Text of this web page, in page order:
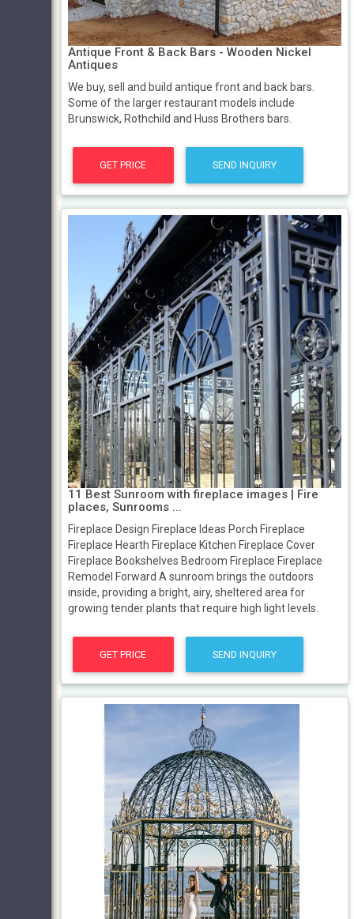
Antique Front & Back Bars - Wooden Nickel
Antiques
We buy, sell and build antique front and back bars.
Some of the larger restaurant models include
Brunswick, Rothchild and Huss Brothers bars.
GET PRICE SEND INQUIRY
11 Best Sunroom with fireplace images | Fire
places, Sunrooms ...
Fireplace Design Fireplace Ideas Porch Fireplace
Fireplace Hearth Fireplace Kitchen Fireplace Cover
Fireplace Bookshelves Bedroom Fireplace Fireplace
Remodel Forward A sunroom brings the outdoors
inside, providing a bright, airy, sheltered area for
growing tender plants that require high light levels.
GET PRICE SEND INQUIRY